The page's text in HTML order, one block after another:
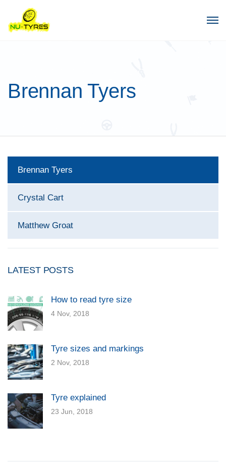
Brennan Tyers
Brennan Tyers
Crystal Cart
Matthew Groat
LATEST POSTS
How to read tyre size
4 Nov, 2018
Tyre sizes and markings
2 Nov, 2018
Tyre explained
23 Jun, 2018